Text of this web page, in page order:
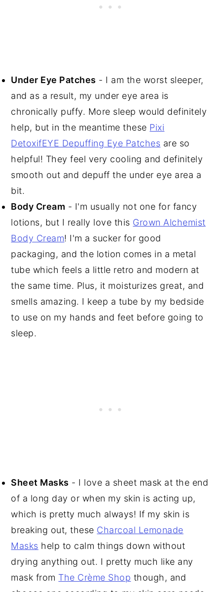
Under Eye Patches - I am the worst sleeper,
and as a result, my under eye area is
chronically puffy. More sleep would definitely
help, but in the meantime these Pixi
DetoxifEYE Depuffing Eye Patches are so
helpful! They feel very cooling and definitely
smooth out and depuff the under eye area a
bit.
Body Cream - I'm usually not one for fancy
lotions, but I really love this Grown Alchemist
Body Cream! I'm a sucker for good
packaging, and the lotion comes in a metal
tube which feels a little retro and modern at
the same time. Plus, it moisturizes great, and
smells amazing. I keep a tube by my bedside
to use on my hands and feet before going to
sleep.
Sheet Masks - I love a sheet mask at the end
of a long day or when my skin is acting up,
which is pretty much always! If my skin is
breaking out, these Charcoal Lemonade
Masks help to calm things down without
drying anything out. I pretty much like any
mask from The Crème Shop though, and